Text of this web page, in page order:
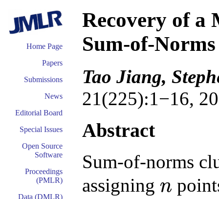
Home Page
Papers
Submissions
News
Editorial Board
Special Issues
Open Source
Software
Proceedings
(PMLR)
Data (DMLR)
Recovery of a
Sum-of-
Tao Jiang,
21(225):1−16,
Abstract
Sum-of-norms
assigning n
n